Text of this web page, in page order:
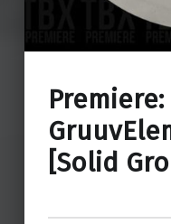
Premiere:
[Solid